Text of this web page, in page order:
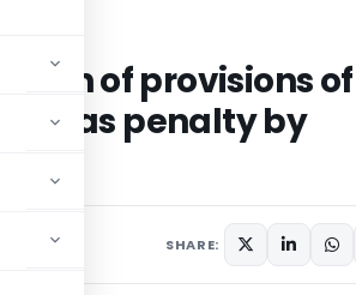
of provisions of
as penalty by
SHARE: